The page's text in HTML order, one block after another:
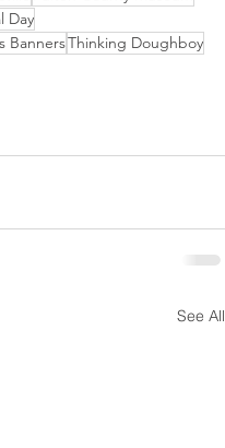
Day
BannersThinking Doughboy
See All